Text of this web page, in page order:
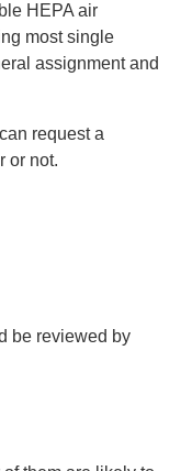
HEPA air
most single
assignment and
request a
or not.
be reviewed by